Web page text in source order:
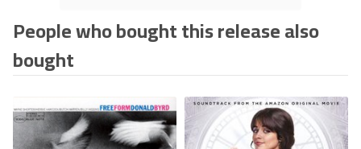
People who bought this release also
bought